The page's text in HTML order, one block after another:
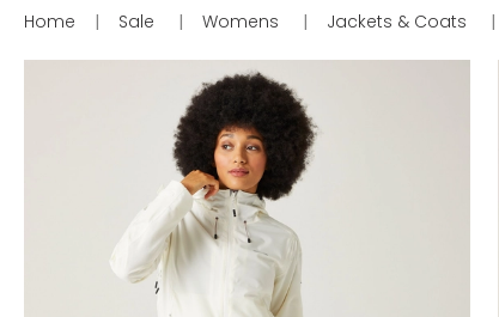
Home | Sale | Womens | Jackets & Coats |